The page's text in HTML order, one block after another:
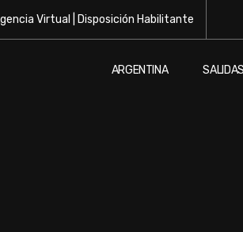
Virtual Disposición Habilitante
ARGENTINA